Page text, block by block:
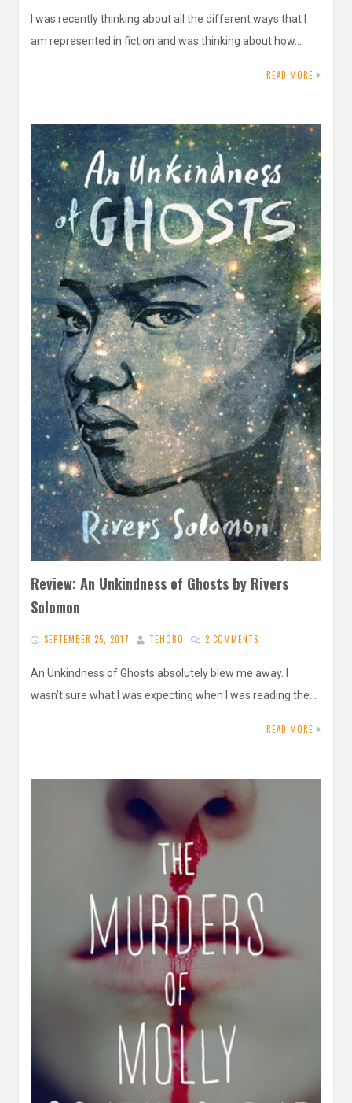
I was recently thinking about all the different ways that I
am represented in fiction and was thinking about how…
READ MORE
Review: An Unkindness of Ghosts by Rivers
Solomon
SEPTEMBER 25, 2017 TEHOBO 2 COMMENTS
An Unkindness of Ghosts absolutely blew me away. I
wasn’t sure what I was expecting when I was reading the…
READ MORE